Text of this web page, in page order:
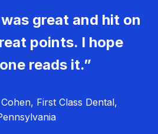
great and hit on
points. I hope
reads it.”
First Class Dental,